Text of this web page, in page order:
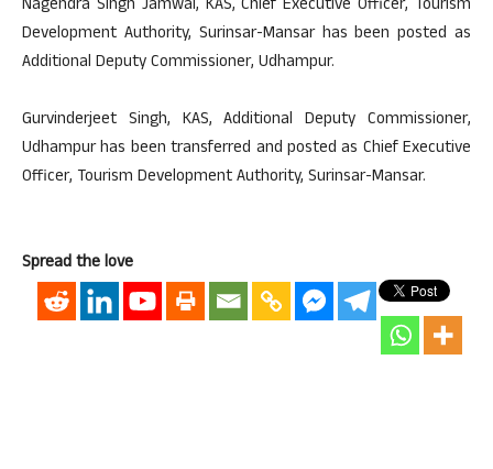
Nagendra Singh Jamwal, KAS, Chief Executive Officer, Tourism
Development Authority, Surinsar-Mansar has been posted as
Additional Deputy Commissioner, Udhampur.
Gurvinderjeet Singh, KAS, Additional Deputy Commissioner,
Udhampur has been transferred and posted as Chief Executive
Officer, Tourism Development Authority, Surinsar-Mansar.
Spread the love